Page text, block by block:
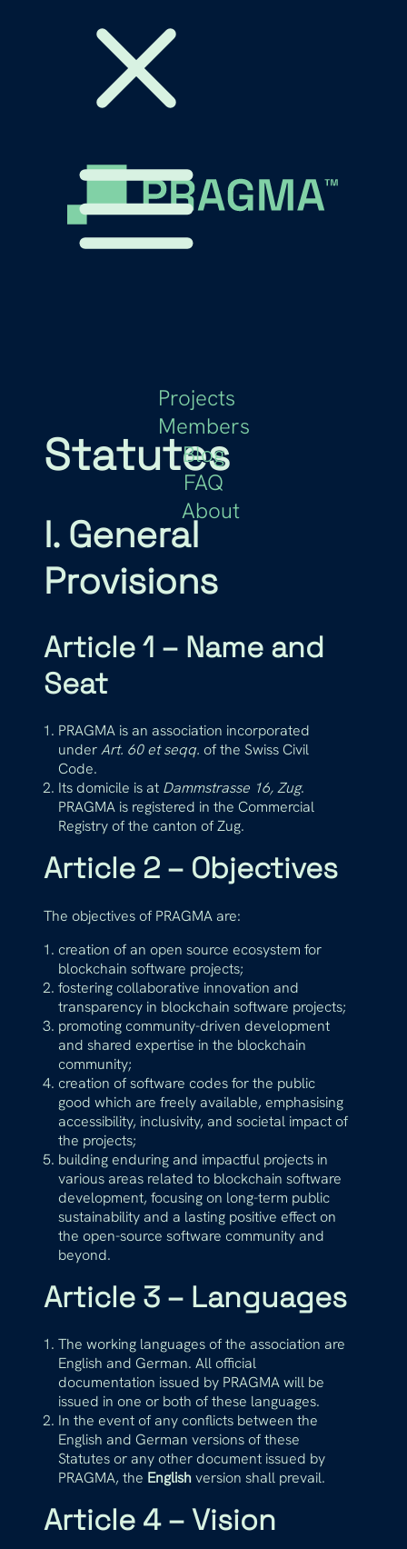
Projects
Members
Blog
FAQ
About
Statutes
I. General
Provisions
Article 1 – Name and
Seat
PRAGMA is an association incorporated
underArt. 60 et seqq. of the Swiss Civil
Code.
Its domicile is at Dammstrasse 16, Zug.
PRAGMA is registered in the Commercial
Registry of the canton of Zug.
Article 2 – Objectives
The objectives of PRAGMA are:
creation of an open source ecosystem for
blockchain software projects;
fostering collaborative innovation and
transparency in blockchain software projects;
promoting community-driven development
and shared expertise in the blockchain
community;
creation of software codes for the public
good which are freely available, emphasising
accessibility, inclusivity, and societal impact of
the projects;
building enduring and impactful projects in
various areas related to blockchain software
development, focusing on long-term public
sustainability and a lasting positive effect on
the open-source software community and
beyond.
Article 3 – Languages
The working languages of the association are
English and German. All official
documentation issued by PRAGMA will be
issued in one or both of these languages.
In the event of any conflicts between the
English and German versions of these
Statutes or any other document issued by
PRAGMA, the Englishversion shall prevail.
Article 4 – Vision